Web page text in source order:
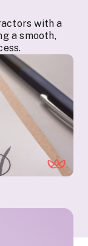
with a
a smooth,